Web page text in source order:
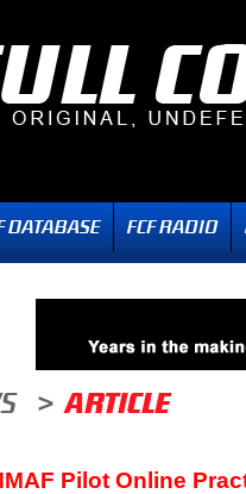
Pilot Online